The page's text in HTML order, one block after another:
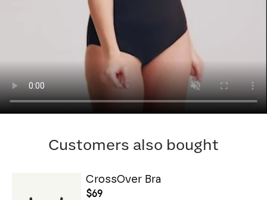
Customers also bought
CrossOver Bra
$69